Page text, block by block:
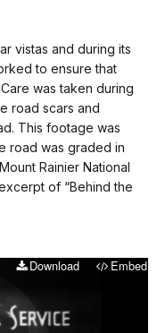
vistas and during its
to ensure that
was taken during
road scars and
This footage was
road was graded in
Rainier National
of “Behind the
Download Embed